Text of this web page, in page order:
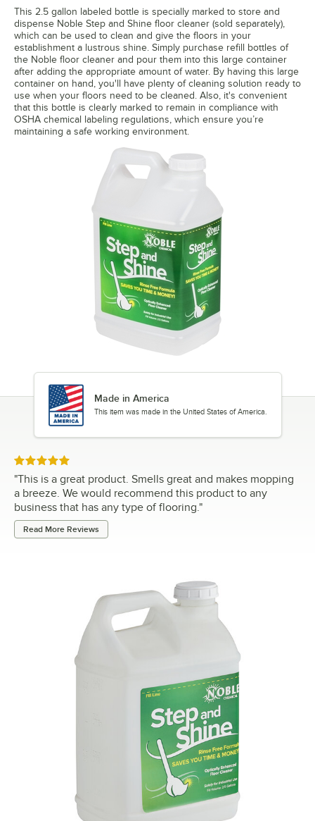
This 2.5 gallon labeled bottle is specially marked to store and
dispense Noble Step and Shine floor cleaner (sold separately),
which can be used to clean and give the floors in your
establishment a lustrous shine. Simply purchase refill bottles of
the Noble floor cleaner and pour them into this large container
after adding the appropriate amount of water. By having this large
container on hand, you'll have plenty of cleaning solution ready to
use when your floors need to be cleaned. Also, it's convenient
that this bottle is clearly marked to remain in compliance with
OSHA chemical labeling regulations, which ensure you’re
maintaining a safe working environment.
Made in America
This item was made in the United States of America.
Rated 5 out of 5 stars
"This is a great product. Smells great and makes mopping
a breeze. We would recommend this product to any
business that has any type of flooring."
Read More Reviews